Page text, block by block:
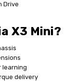
Drive
X3 Mini?
learning
delivery